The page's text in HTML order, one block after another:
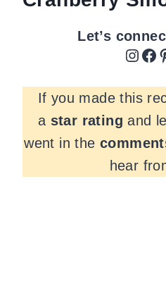
Let’s
Instagram Facebook Pinterest
If you made this
a star rating and
went in the
hear